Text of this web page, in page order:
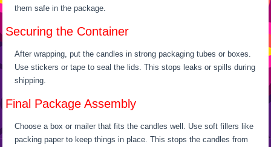
them safe in the package.
Securing the Container
After wrapping, put the candles in strong packaging tubes or boxes.
Use stickers or tape to seal the lids. This stops leaks or spills during
shipping.
Final Package Assembly
Choose a box or mailer that fits the candles well. Use soft fillers like
packing paper to keep things in place. This stops the candles from